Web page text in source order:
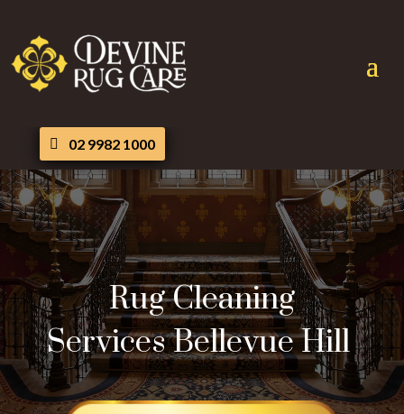
02 9982 1000
Rug Cleaning
Services Bellevue Hill